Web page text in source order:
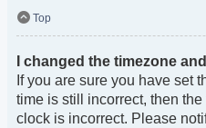
Top
I changed the timezone
If you are sure you have set
time is still incorrect, then
clock is incorrect. Please